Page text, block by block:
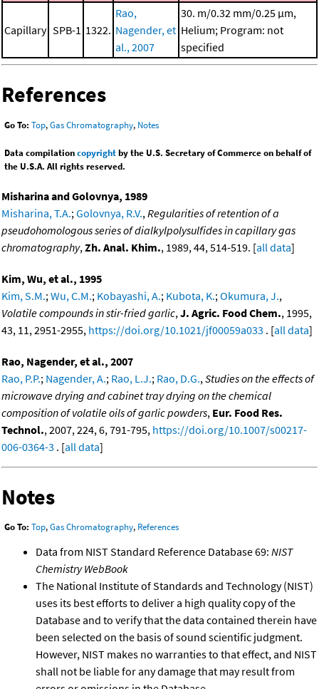
Capillary SPB-1 1322.
Rao,
Nagender, et
al., 2007
30. m/0.32 mm/0.25 μm,
Helium; Program: not
specified
References
Go To: Top,Gas Chromatography, Notes
Data compilationcopyrightby the U.S. Secretary of Commerce on behalf of
the U.S.A. All rights reserved.
Misharina and Golovnya, 1989
Misharina, T.A.; Golovnya, R.V., Regularities of retention of a
pseudohomologous series of dialkylpolysulfides in capillary gas
chromatography, Zh. Anal. Khim., 1989, 44, 514-519. [all data]
Kim, Wu, et al., 1995
Kim, S.M.; Wu, C.M.; Kobayashi, A.; Kubota, K.; Okumura, J.,
Volatile compounds in stir-fried garlic, J. Agric. Food Chem., 1995,
43, 11, 2951-2955, https://doi.org/10.1021/jf00059a033 . [all data]
Rao, Nagender, et al., 2007
Rao, P.P.; Nagender, A.; Rao, L.J.; Rao, D.G., Studies on the effects of
microwave drying and cabinet tray drying on the chemical
composition of volatile oils of garlic powders, Eur. Food Res.
Technol., 2007, 224, 6, 791-795, https://doi.org/10.1007/s00217-
006-0364-3 . [all data]
Notes
Go To: Top,Gas Chromatography, References
Data from NIST Standard Reference Database 69: NIST
Chemistry WebBook
The National Institute of Standards and Technology (NIST)
uses its best efforts to deliver a high quality copy of the
Database and to verify that the data contained therein have
been selected on the basis of sound scientific judgment.
However, NIST makes no warranties to that effect, and NIST
shall not be liable for any damage that may result from